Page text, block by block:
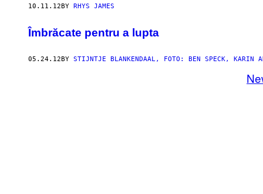
10.11.12 BY RHYS JAMES
Îmbrăcate pentru a lupta
05.24.12BY STIJNTJE BLANKENDAAL, FOTO: BEN SPECK, KARIN